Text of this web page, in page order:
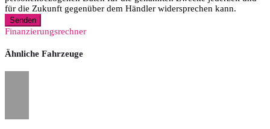
für die Zukunft gegenüber dem Händler widersprechen kann.
Senden
Finanzierungsrechner
Ähnliche Fahrzeuge